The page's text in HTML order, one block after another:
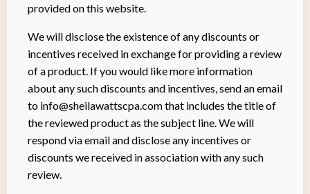
provided on this website.
We will disclose the existence of any discounts or
incentives received in exchange for providing a review
of a product. If you would like more information
about any such discounts and incentives, send an email
to info@sheilawattscpa.comthat includes the title of
the reviewed product as the subject line. We will
respond via email and disclose any incentives or
discounts we received in association with any such
review.